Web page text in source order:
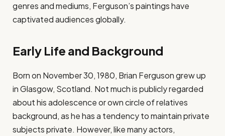
genres and mediums, Ferguson’s paintings have
captivated audiences globally.
Early Life and Background
Born on November 30, 1980, Brian Ferguson grew up
in Glasgow, Scotland. Not much is publicly regarded
about his adolescence or own circle of relatives
background, as he has a tendency to maintain private
subjects private. However, like many actors,